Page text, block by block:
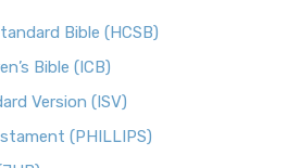
Bible (HCSB)
Bible (ICB)
Version (ISV)
(PHILLIPS)